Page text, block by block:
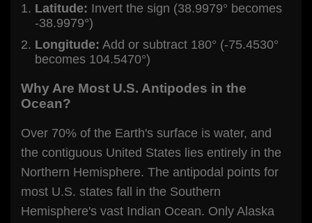
Latitude: Invert the sign (38.9979° becomes
-38.9979°)
Longitude: Add or subtract 180° (-75.4530°
becomes 104.5470°)
Why Are Most U.S. Antipodes in the
Ocean?
Over 70% of the Earth's surface is water, and
the contiguous United States lies entirely in the
Northern Hemisphere. The antipodal points for
most U.S. states fall in the Southern
Hemisphere's vast Indian Ocean. Only Alaska